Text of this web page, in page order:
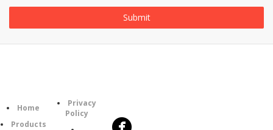
Home
Products
Privacy
Policy